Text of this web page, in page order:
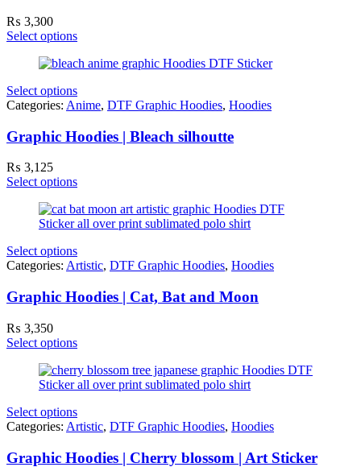
₨ 3,300
Select options
Select options
Categories: Anime, DTF Graphic Hoodies, Hoodies
Graphic Hoodies | Bleach silhoutte
₨ 3,125
Select options
Select options
Categories: Artistic, DTF Graphic Hoodies, Hoodies
Graphic Hoodies | Cat, Bat and Moon
₨ 3,350
Select options
Select options
Categories: Artistic, DTF Graphic Hoodies, Hoodies
Graphic Hoodies | Cherry blossom | Art Sticker